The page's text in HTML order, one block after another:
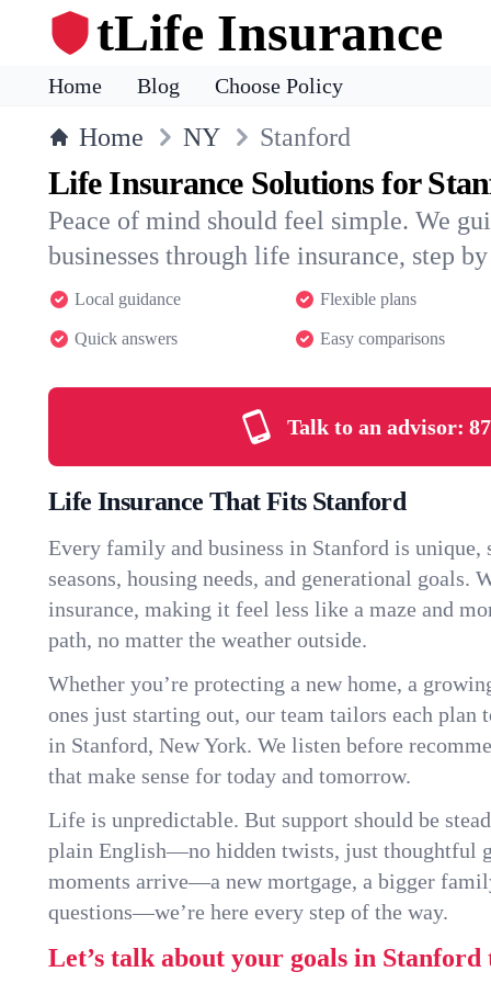
tLife Insurance
Home Blog Choose Policy
Home NY Stanford
Life Insurance Solutions for
Peace of mind should feel simple. We
businesses through life insurance, step
Local guidance Flexible plans
Quick answers Easy comparisons
Talk to an advisor:
Life Insurance That Fits Stanford
Every family and business in Stanford is unique,
seasons, housing needs, and generational
insurance, making it feel less like a maze and
path, no matter the weather outside.
Whether you’re protecting a new home, a
ones just starting out, our team tailors each plan
in Stanford, New York. We listen before
that make sense for today and tomorrow.
Life is unpredictable. But support should be
plain English—no hidden twists, just thoughtful
moments arrive—a new mortgage, a bigger
questions—we’re here every step of the way.
Let’s talk about your goals in Stanford